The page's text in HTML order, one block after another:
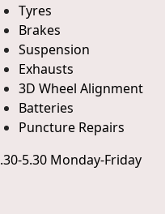
Tyres
Brakes
Suspension
Exhausts
3D Wheel Alignment
Batteries
Puncture Repairs
5.30 Monday-Friday